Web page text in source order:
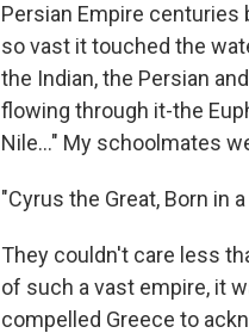
Persian Empire centuries
so vast it touched the
the Indian, the Persian
flowing through it-the
Nile..." My schoolmates
"Cyrus the Great, Born in
They couldn't care less
of such a vast empire, it
compelled Greece to